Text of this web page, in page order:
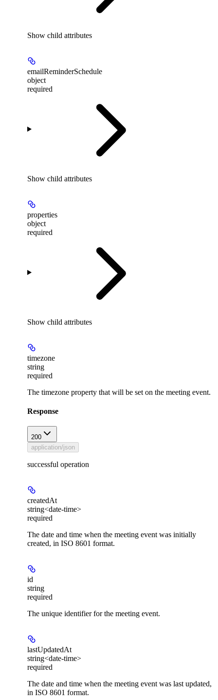
Show child attributes
emailReminderSchedule
object
required
Show child attributes
properties
object
required
Show child attributes
timezone
string
required
The timezone property that will be set on the meeting event.
Response
200
application/json
successful operation
createdAt
string<date-time>
required
The date and time when the meeting event was initially
created, in ISO 8601 format.
id
string
required
The unique identifier for the meeting event.
lastUpdatedAt
string<date-time>
required
The date and time when the meeting event was last updated,
in ISO 8601 format.